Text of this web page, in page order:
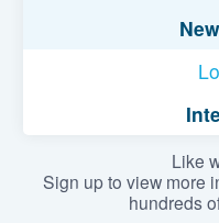
Like
Sign up to view more
hundreds